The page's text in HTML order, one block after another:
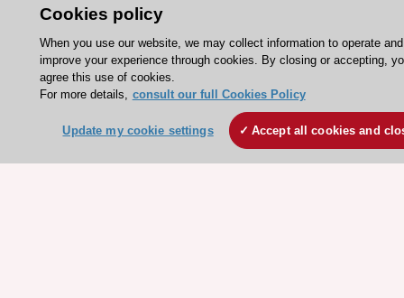
ESC Resources
Clinical Practice Guidelines
ESC TV Today
ESC Journals
Cookies policy
When you use our website, we may collect information to operate and
improve your experience through cookies. By closing or accepting,
agree this use of cookies.
For more details,
consult our full Cookies Policy
Update my cookie settings Accept all cookies and